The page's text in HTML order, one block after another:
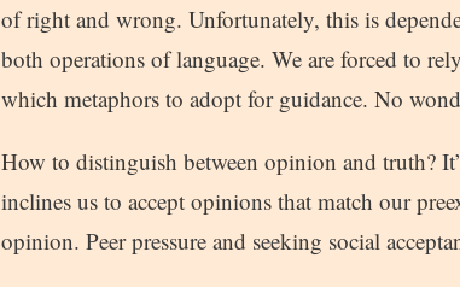
of right and wrong. Unfortunately, this is
both operations of language. We are forced to
which metaphors to adopt for guidance. No
How to distinguish between opinion and truth?
inclines us to accept opinions that match our
opinion. Peer pressure and seeking social